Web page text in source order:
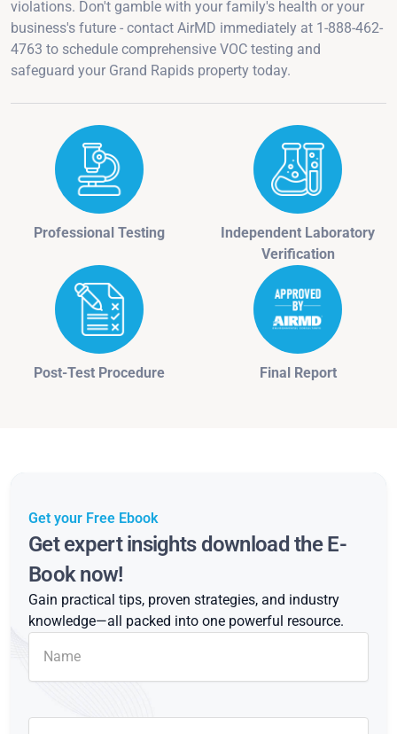
violations. Don't gamble with your family's health or your
business's future - contact AirMD immediately at 1-888-462-
4763 to schedule comprehensive VOC testing and
safeguard your Grand Rapids property today.
Professional Testing
Independent Laboratory
Verification
Post-Test Procedure Final Report
Get your Free Ebook
Get expert insights download the E-
Book now!
Gain practical tips, proven strategies, and industry
knowledge—all packed into one powerful resource.